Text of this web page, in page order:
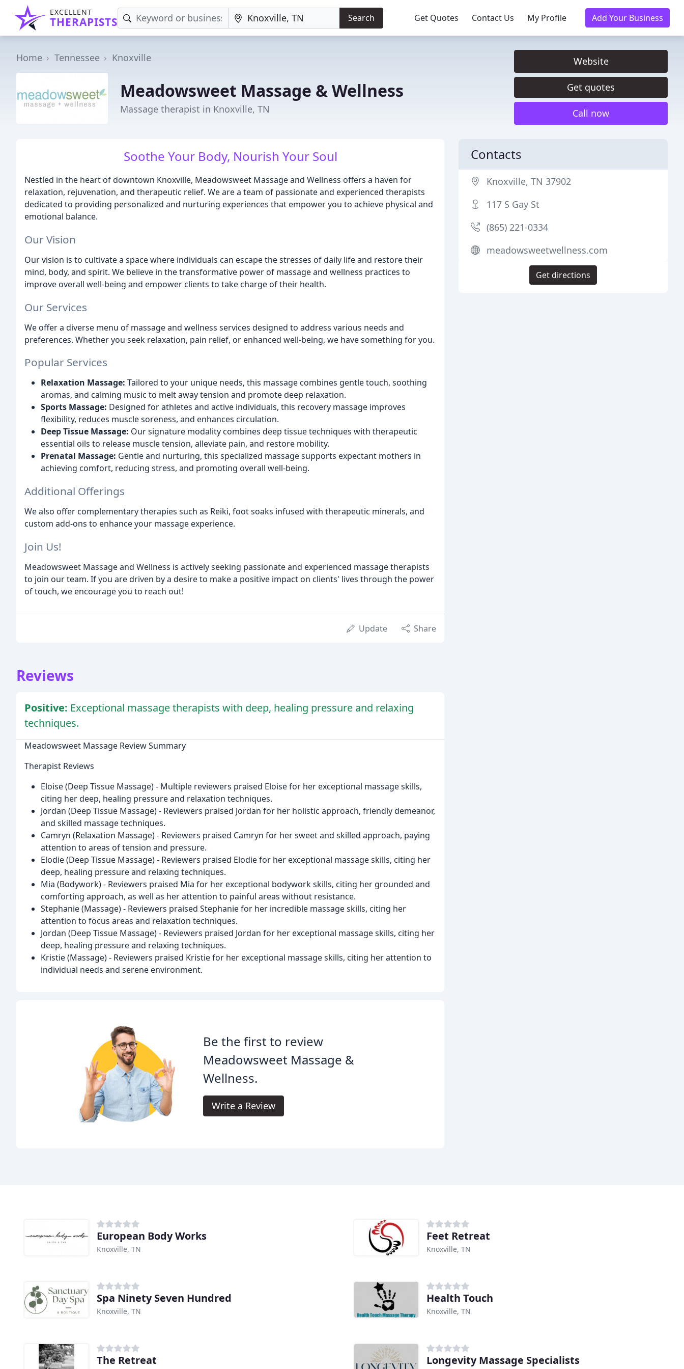
EXCELLENT
THERAPISTS Search Get Quotes Contact Us My Profile Add Your Business
Home Tennessee Knoxville
Meadowsweet Massage & Wellness
Massage therapist in Knoxville, TN
Website
Get quotes
Call now
Soothe Your Body, Nourish Your Soul
Nestled in the heart of downtown Knoxville, Meadowsweet Massage and Wellness offers a haven for
relaxation, rejuvenation, and therapeutic relief. We are a team of passionate and experienced therapists
dedicated to providing personalized and nurturing experiences that empower you to achieve physical and
emotional balance.
Our Vision
Our vision is to cultivate a space where individuals can escape the stresses of daily life and restore their
mind, body, and spirit. We believe in the transformative power of massage and wellness practices to
improve overall well-being and empower clients to take charge of their health.
Our Services
We offer a diverse menu of massage and wellness services designed to address various needs and
preferences. Whether you seek relaxation, pain relief, or enhanced well-being, we have something for you.
Popular Services
Relaxation Massage: Tailored to your unique needs, this massage combines gentle touch, soothing
aromas, and calming music to melt away tension and promote deep relaxation.
Sports Massage: Designed for athletes and active individuals, this recovery massage improves
flexibility, reduces muscle soreness, and enhances circulation.
Deep Tissue Massage: Our signature modality combines deep tissue techniques with therapeutic
essential oils to release muscle tension, alleviate pain, and restore mobility.
Prenatal Massage: Gentle and nurturing, this specialized massage supports expectant mothers in
achieving comfort, reducing stress, and promoting overall well-being.
Additional Offerings
We also offer complementary therapies such as Reiki, foot soaks infused with therapeutic minerals, and
custom add-ons to enhance your massage experience.
Join Us!
Meadowsweet Massage and Wellness is actively seeking passionate and experienced massage therapists
to join our team. If you are driven by a desire to make a positive impact on clients' lives through the power
of touch, we encourage you to reach out!
Update Share
Reviews
Positive: Exceptional massage therapists with deep, healing pressure and relaxing
techniques.
Meadowsweet Massage Review Summary
Therapist Reviews
Eloise (Deep Tissue Massage) - Multiple reviewers praised Eloise for her exceptional massage skills,
citing her deep, healing pressure and relaxation techniques.
Jordan (Deep Tissue Massage) - Reviewers praised Jordan for her holistic approach, friendly demeanor,
and skilled massage techniques.
Camryn (Relaxation Massage) - Reviewers praised Camryn for her sweet and skilled approach, paying
attention to areas of tension and pressure.
Elodie (Deep Tissue Massage) - Reviewers praised Elodie for her exceptional massage skills, citing her
deep, healing pressure and relaxing techniques.
Mia (Bodywork) - Reviewers praised Mia for her exceptional bodywork skills, citing her grounded and
comforting approach, as well as her attention to painful areas without resistance.
Stephanie (Massage) - Reviewers praised Stephanie for her incredible massage skills, citing her
attention to focus areas and relaxation techniques.
Jordan (Deep Tissue Massage) - Reviewers praised Jordan for her exceptional massage skills, citing her
deep, healing pressure and relaxing techniques.
Kristie (Massage) - Reviewers praised Kristie for her exceptional massage skills, citing her attention to
individual needs and serene environment.
Be the first to review
Meadowsweet Massage &
Wellness.
Write a Review
Contacts
Knoxville, TN 37902
117 S Gay St
(865) 221-0334
meadowsweetwellness.com
Get directions
European Body Works
Knoxville, TN
Feet Retreat
Knoxville, TN
Spa Ninety Seven Hundred
Knoxville, TN
Health Touch
Knoxville, TN
The Retreat Longevity Massage Specialists